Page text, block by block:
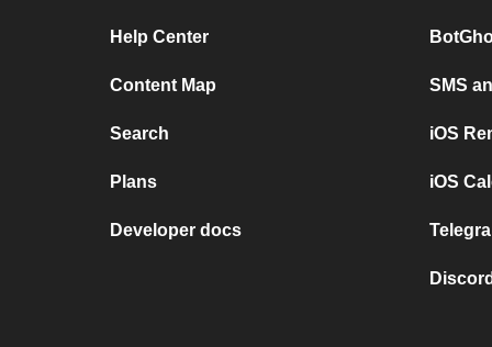
Help Center
Content Map
Search
Plans
Developer docs
SMS
iOS
iOS